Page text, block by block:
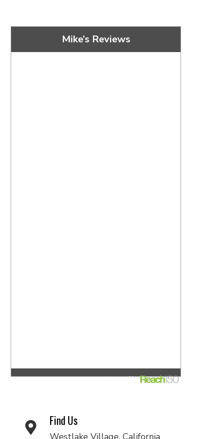
Mike’s Reviews
Find Us
Westlake Village, California